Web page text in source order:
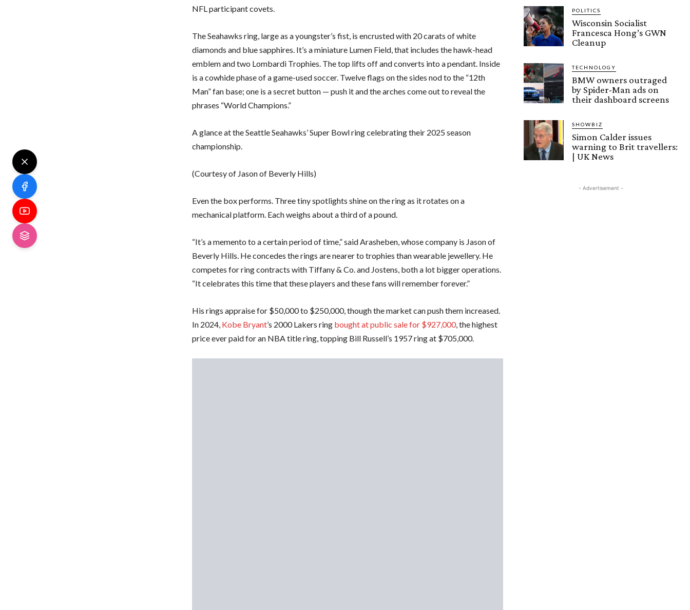
NFL participant covets.
The Seahawks ring, large as a youngster’s fist, is encrusted with 20 carats of white
diamonds and blue sapphires. It’s a miniature Lumen Field, that includes the hawk-head
emblem and two Lombardi Trophies. The top lifts off and converts into a pendant. Inside
is a cowhide phase of a game-used soccer. Twelve flags on the sides nod to the “12th
Man” fan base; one is a secret button — push it and the arches come out to reveal the
phrases “World Champions.”
A glance at the Seattle Seahawks’ Super Bowl ring celebrating their 2025 season
championship.
(Courtesy of Jason of Beverly Hills)
Even the box performs. Three tiny spotlights shine on the ring as it rotates on a
mechanical platform. Each weighs about a third of a pound.
“It’s a memento to a certain period of time,” said Arasheben, whose company is Jason of
Beverly Hills. He concedes the rings are nearer to trophies than wearable jewellery. He
competes for ring contracts with Tiffany & Co. and Jostens, both a lot bigger operations.
“It celebrates this time that these players and these fans will remember forever.”
His rings appraise for $50,000 to $250,000, though the market can push them increased.
In 2024, Kobe Bryant’s 2000 Lakers ring bought at public sale for $927,000, the highest
price ever paid for an NBA title ring, topping Bill Russell’s 1957 ring at $705,000.
POLITICS
Wisconsin Socialist
Francesca Hong’s GWN
Cleanup
TECHNOLOGY
BMW owners outraged
by Spider-Man ads on
their dashboard screens
SHOWBIZ
Simon Calder issues
warning to Brit travellers:
| UK News
- Advertisement -